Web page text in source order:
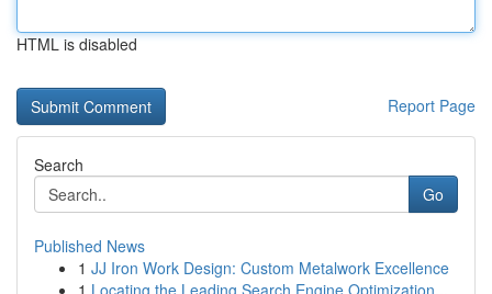
HTML is disabled
Report Page
Search
Go
Published News
1 JJ Iron Work Design: Custom Metalwork Excellence
1 Locating the Leading Search Engine Optimization...